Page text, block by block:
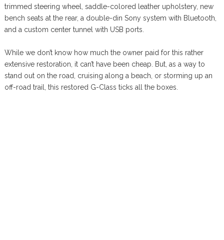
trimmed steering wheel, saddle-colored leather upholstery, new
bench seats at the rear, a double-din Sony system with Bluetooth,
and a custom center tunnel with USB ports.
While we don’t know how much the owner paid for this rather
extensive restoration, it can’t have been cheap. But, as a way to
stand out on the road, cruising along a beach, or storming up an
off-road trail, this restored G-Class ticks all the boxes.